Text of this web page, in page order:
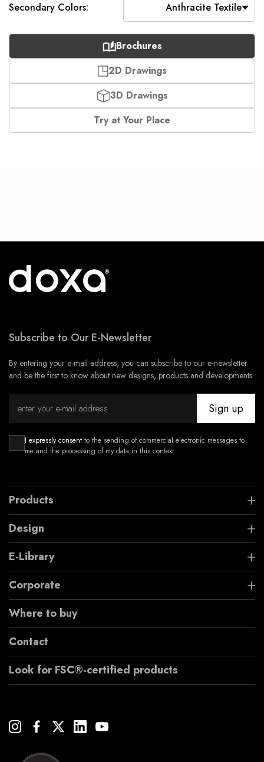
Secondary Colors: Anthracite Textile
Brochures
2D Drawings
3D Drawings
Try at Your Place
Subscribe to Our E-Newsletter
By entering your e-mail address, you can subscribe to our e-newsletter
and be the first to know about new designs, products and developments.
Sign up
I expressly consent to the sending of commercial electronic messages to
me and the processing of my data in this context.
Products
Design
E-Library
Corporate
Where to buy
Contact
Look for FSC®-certified products